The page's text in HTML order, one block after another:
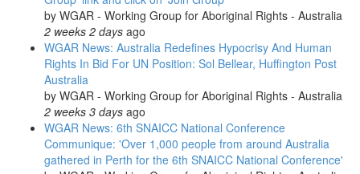
by WGAR - Working Group for Aboriginal Rights - Australia
2 weeks 2 days ago
WGAR News: Australia Redefines Hypocrisy And Human
Rights In Bid For UN Position: Sol Bellear, Huffington Post
Australia
by WGAR - Working Group for Aboriginal Rights - Australia
2 weeks 3 days ago
WGAR News: 6th SNAICC National Conference
Communique: 'Over 1,000 people from around Australia
gathered in Perth for the 6th SNAICC National Conference'